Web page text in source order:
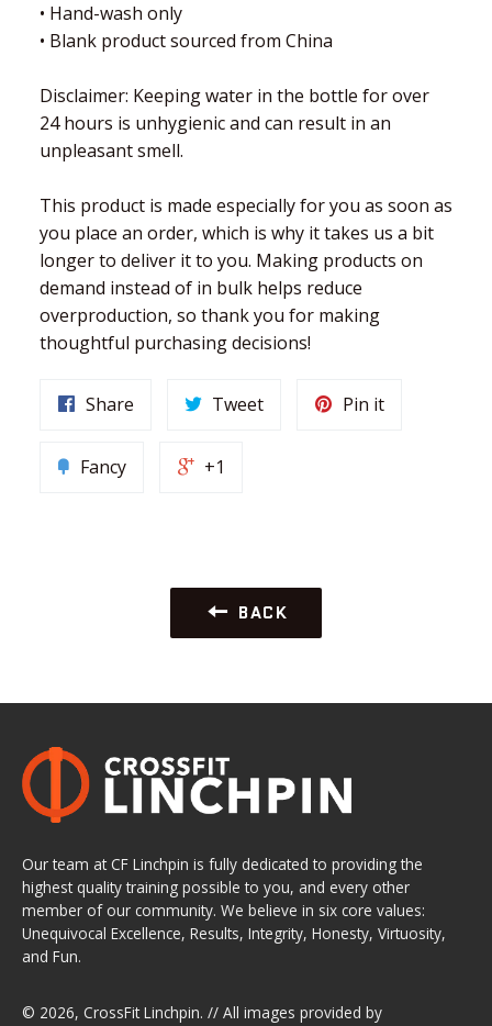
• Hand-wash only
• Blank product sourced from China
Disclaimer: Keeping water in the bottle for over
24 hours is unhygienic and can result in an
unpleasant smell.
This product is made especially for you as soon as
you place an order, which is why it takes us a bit
longer to deliver it to you. Making products on
demand instead of in bulk helps reduce
overproduction, so thank you for making
thoughtful purchasing decisions!
Share Tweet Pin it
Fancy +1
BACK
Our team at CF Linchpin is fully dedicated to providing the
highest quality training possible to you, and every other
member of our community. We believe in six core values:
Unequivocal Excellence, Results, Integrity, Honesty, Virtuosity,
and Fun.
© 2026, CrossFit Linchpin. // All images provided by